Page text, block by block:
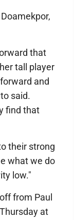
that
tall player
and
said.
find that
their strong
what we do
low."
from Paul
at